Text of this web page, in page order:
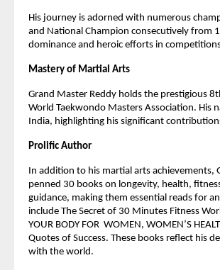
His journey is adorned with numerous
and National Champion consecutively from
dominance and heroic efforts in
Mastery of Martial Arts
Grand Master Reddy holds the prestigious
World Taekwondo Masters Association. His
India, highlighting his significant
Prolific Author
In addition to his martial arts
penned 30 books on longevity, health,
guidance, making them essential reads for
include The Secret of 30 Minutes Fitness
YOUR BODY FOR WOMEN, WOMEN’S
Quotes of Success. These books reflect his
with the world.